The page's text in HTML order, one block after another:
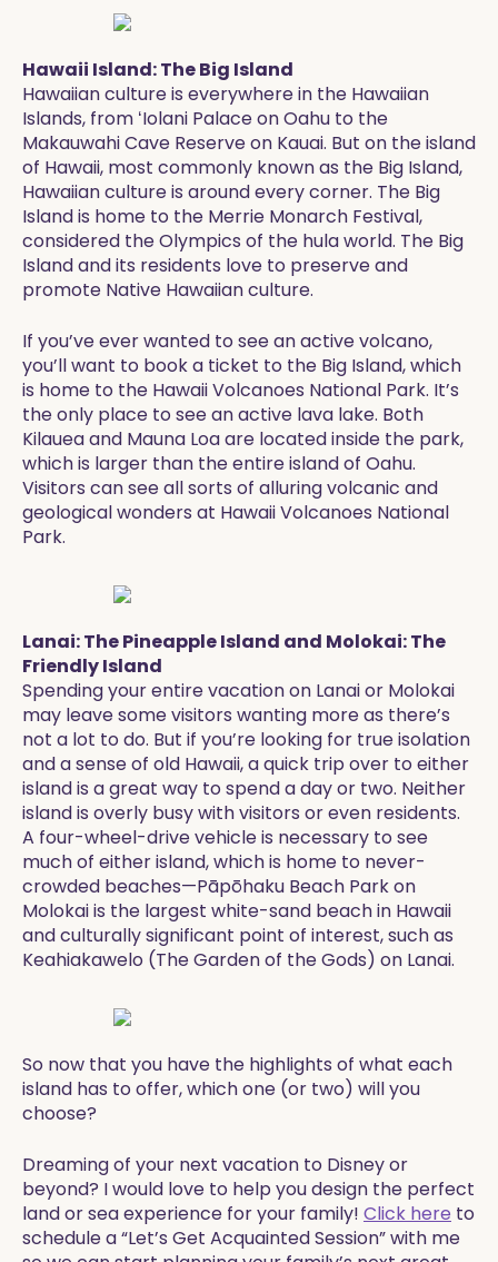
Hawaii Island: The Big Island
Hawaiian culture is everywhere in the Hawaiian
Islands, from ʻIolani Palace on Oahu to the
Makauwahi Cave Reserve on Kauai. But on the island
of Hawaii, most commonly known as the Big Island,
Hawaiian culture is around every corner. The Big
Island is home to the Merrie Monarch Festival,
considered the Olympics of the hula world. The Big
Island and its residents love to preserve and
promote Native Hawaiian culture.
If you’ve ever wanted to see an active volcano,
you’ll want to book a ticket to the Big Island, which
is home to the Hawaii Volcanoes National Park. It’s
the only place to see an active lava lake. Both
Kilauea and Mauna Loa are located inside the park,
which is larger than the entire island of Oahu.
Visitors can see all sorts of alluring volcanic and
geological wonders at Hawaii Volcanoes National
Park.
Lanai: The Pineapple Island and Molokai: The
Friendly Island
Spending your entire vacation on Lanai or Molokai
may leave some visitors wanting more as there’s
not a lot to do. But if you’re looking for true isolation
and a sense of old Hawaii, a quick trip over to either
island is a great way to spend a day or two. Neither
island is overly busy with visitors or even residents.
A four-wheel-drive vehicle is necessary to see
much of either island, which is home to never-
crowded beaches—Pāpōhaku Beach Park on
Molokai is the largest white-sand beach in Hawaii
and culturally significant point of interest, such as
Keahiakawelo (The Garden of the Gods) on Lanai.
​So now that you have the highlights of what each
island has to offer, which one (or two) will you
choose?
​​Dreaming of your next vacation to Disney or
beyond? I would love to help you design the perfect
land or sea experience for your family! Click here to
schedule a “Let’s Get Acquainted Session” with me